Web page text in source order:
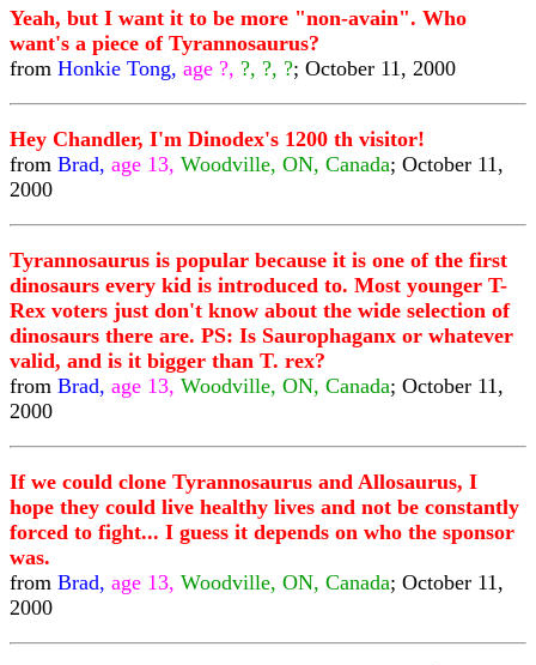
Yeah, but I want it to be more "non-avain". Who
want's a piece of Tyrannosaurus?
from Honkie Tong, age ?, ?, ?, ?; October 11, 2000
Hey Chandler, I'm Dinodex's 1200 th visitor!
from Brad, age 13, Woodville, ON, Canada; October 11,
2000
Tyrannosaurus is popular because it is one of the first
dinosaurs every kid is introduced to. Most younger T-
Rex voters just don't know about the wide selection of
dinosaurs there are. PS: Is Saurophaganx or whatever
valid, and is it bigger than T. rex?
from Brad, age 13, Woodville, ON, Canada; October 11,
2000
If we could clone Tyrannosaurus and Allosaurus, I
hope they could live healthy lives and not be constantly
forced to fight... I guess it depends on who the sponsor
was.
from Brad, age 13, Woodville, ON, Canada; October 11,
2000